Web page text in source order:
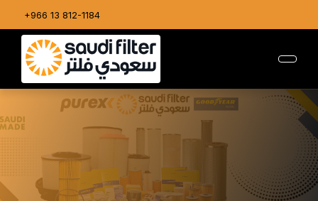
+966 13 812-1184